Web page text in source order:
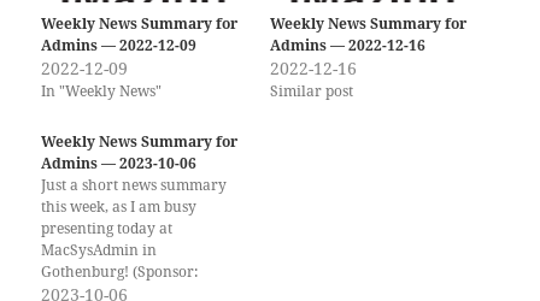
Weekly News Summary for
Admins — 2022-12-09
2022-12-09
In "Weekly News"
Weekly News Summary for
Admins — 2022-12-16
2022-12-16
Similar post
Weekly News Summary for
Admins — 2023-10-06
Just a short news summary
this week, as I am busy
presenting today at
MacSysAdmin in
Gothenburg! (Sponsor:
SentinelOne) Bloated
2023-10-06